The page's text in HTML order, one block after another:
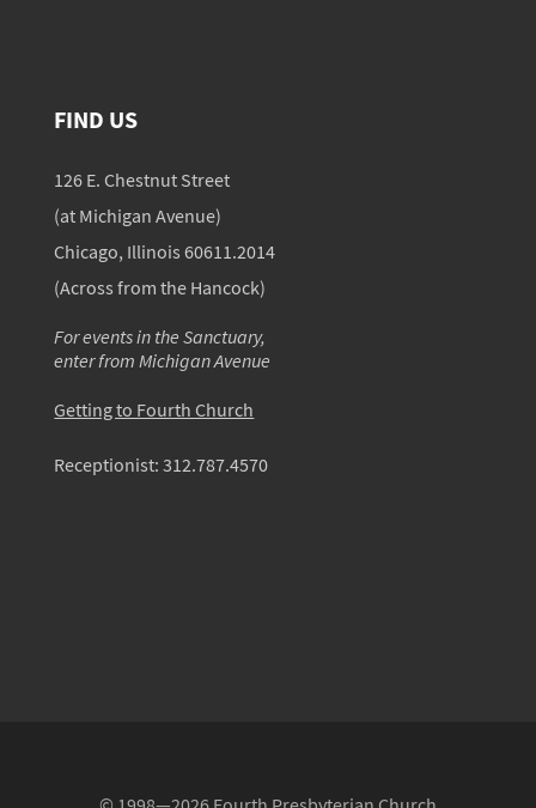
FIND US
126 E. Chestnut Street
(at Michigan Avenue)
Chicago, Illinois 60611.2014
(Across from the Hancock)
For events in the Sanctuary,
enter from Michigan Avenue
Getting to Fourth Church
Receptionist:312.787.4570